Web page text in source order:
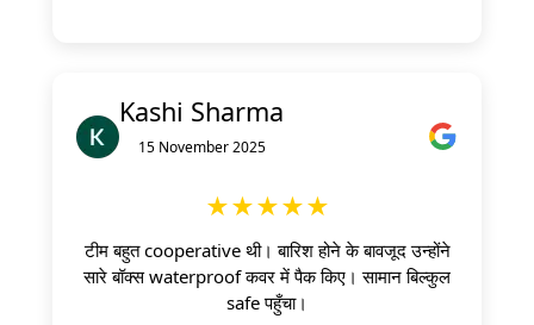
Kashi Sharma
15 November 2025
★★★★★
टीम बहुत cooperative थी। बारिश होने के बावजूद उन्होंने
सारे बॉक्स waterproof कवर में पैक किए। सामान बिल्कुल
safe पहुँचा।